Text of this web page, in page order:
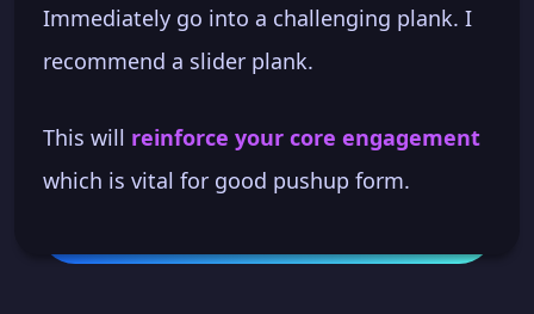
Immediately go into a challenging plank. I
recommend a slider plank.
This will reinforce your core engagement
which is vital for good pushup form.